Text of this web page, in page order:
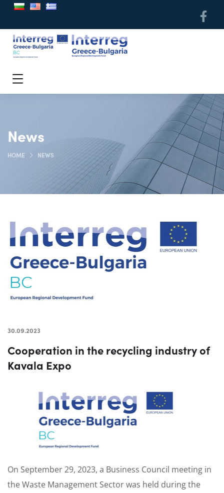
News
HOME NEWS
30.09.2023
Cooperation in the recycling industry of
Kavala Expo
On September 29, 2023, a Business Council meeting in
the Waste Management Sector was held during the